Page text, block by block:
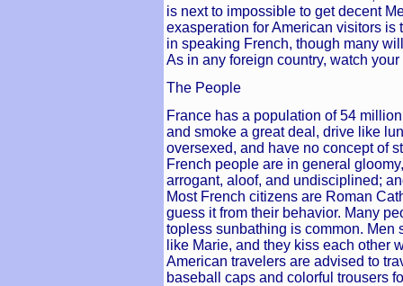
is next to impossible to get decent
exasperation for American visitors
in speaking French, though many
As in any foreign country, watch
The People
France has a population of 54
and smoke a great deal, drive like
oversexed, and have no concept of
French people are in general
arrogant, aloof, and undisciplined;
Most French citizens are Roman
guess it from their behavior. Many
topless sunbathing is common. Men
like Marie, and they kiss each other
American travelers are advised to
baseball caps and colorful trousers